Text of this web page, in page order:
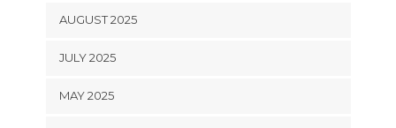
AUGUST 2025
JULY 2025
MAY 2025